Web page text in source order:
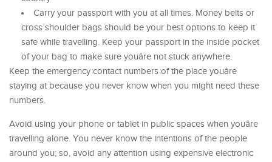
Carry your passport with you at all times. Money belts or
cross shoulder bags should be your best options to keep it
safe while travelling. Keep your passport in the inside pocket
of your bag to make sure youâre not stuck anywhere.
Keep the emergency contact numbers of the place youâre
staying at because you never know when you might need these
numbers.
Avoid using your phone or tablet in public spaces when youâre
travelling alone. You never know the intentions of the people
around you; so, avoid any attention using expensive electronic